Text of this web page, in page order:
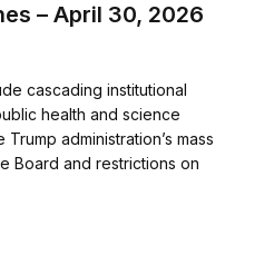
– April 30, 2026
cascading institutional
health and science
administration’s mass
Board and restrictions on